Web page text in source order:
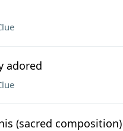
adored
(sacred composition)